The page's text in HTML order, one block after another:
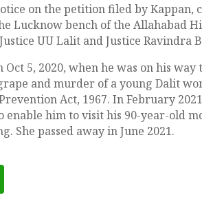
on the petition filed by
Lucknow bench of the Allahabad
UU Lalit and Justice Ravindra
Oct 5, 2020, when he was on his
and murder of a young Dalit
Act, 1967. In February
enable him to visit his 90-year-old
She passed away in June 2021.